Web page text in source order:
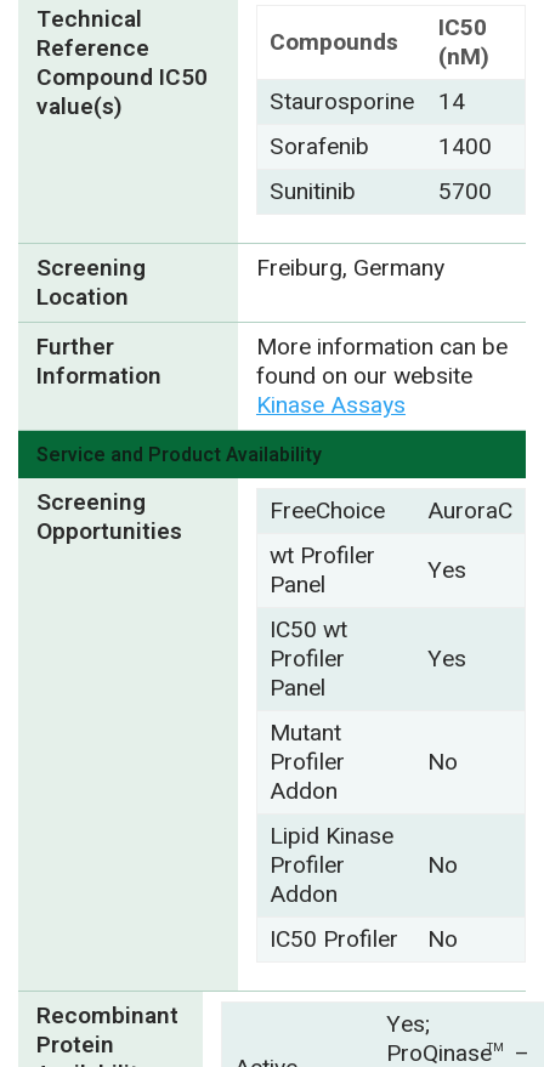
Technical
Reference
Compound IC50
value(s)
Compounds
IC50
(nM)
Staurosporine
14
Sorafenib
1400
Sunitinib
5700
Screening
Location
Freiburg, Germany
Further
Information
More information can be
found on our website
Kinase Assays
Service and Product Availability
Screening
Opportunities
FreeChoice
AuroraC
wt Profiler
Panel
Yes
IC50 wt
Profiler
Panel
Yes
Mutant
Profiler
Addon
No
Lipid Kinase
Profiler
Addon
No
IC50 Profiler No
Recombinant
Protein
Yes;
ProQinaseTM
–